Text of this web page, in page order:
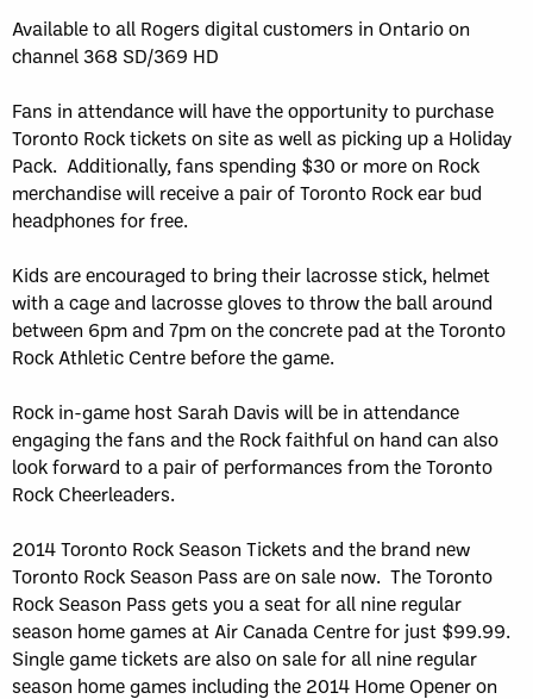
Available to all Rogers digital customers in Ontario on
channel 368 SD/369 HD
Fans in attendance will have the opportunity to purchase
Toronto Rock tickets on site as well as picking up a Holiday
Pack. Additionally, fans spending $30 or more on Rock
merchandise will receive a pair of Toronto Rock ear bud
headphones for free.
Kids are encouraged to bring their lacrosse stick, helmet
with a cage and lacrosse gloves to throw the ball around
between 6pm and 7pm on the concrete pad at the Toronto
Rock Athletic Centre before the game.
Rock in-game host Sarah Davis will be in attendance
engaging the fans and the Rock faithful on hand can also
look forward to a pair of performances from the Toronto
Rock Cheerleaders.
2014 Toronto Rock Season Tickets and the brand new
Toronto Rock Season Pass are on sale now. The Toronto
Rock Season Pass gets you a seat for all nine regular
season home games at Air Canada Centre for just $99.99.
Single game tickets are also on sale for all nine regular
season home games including the 2014 Home Opener on